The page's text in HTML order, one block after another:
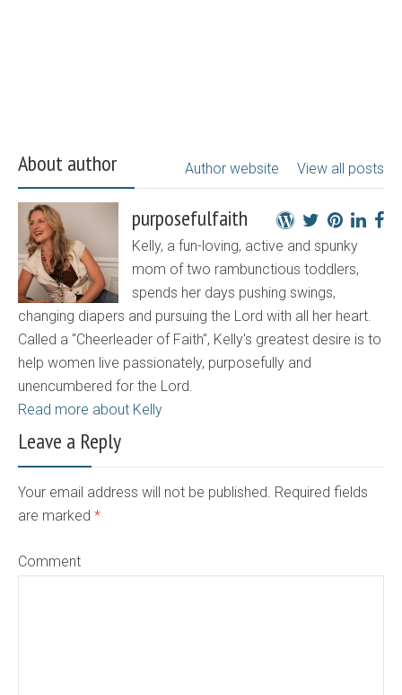
About author View all posts
Author website
purposefulfaith
Kelly, a fun-loving, active and spunky
mom of two rambunctious toddlers,
spends her days pushing swings,
changing diapers and pursuing the Lord with all her heart.
Called a "Cheerleader of Faith", Kelly's greatest desire is to
help women live passionately, purposefully and
unencumbered for the Lord.
Read more about Kelly
Leave a Reply
Your email address will not be published. Required fields
are marked *
Comment